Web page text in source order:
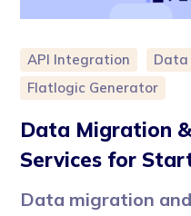
API Integration Data
Flatlogic Generator
Data Migration
Services for
Data migration